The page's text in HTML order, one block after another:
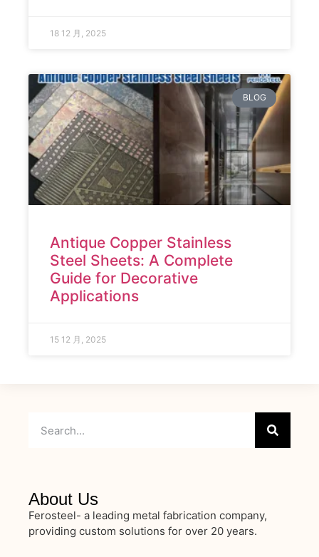
18 12 月, 2025
BLOG
Antique Copper Stainless
Steel Sheets: A Complete
Guide for Decorative
Applications
15 12 月, 2025
About Us
Ferosteel- a leading metal fabrication company,
providing custom solutions for over 20 years.